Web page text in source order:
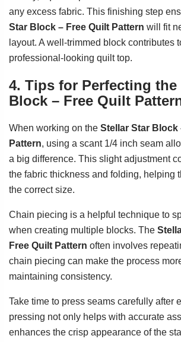
any excess fabric. This finishing step
Star Block – Free Quilt Pattern will fit
layout. A well-trimmed block contributes
professional-looking quilt top.
4. Tips for Perfecting the
Block – Free Quilt
When working on the Stellar Star Block
Pattern, using a scant 1/4 inch seam
a big difference. This slight adjustment
the fabric thickness and folding, helping
the correct size.
Chain piecing is a helpful technique to
when creating multiple blocks. The
Free Quilt Pattern often involves
chain piecing can make the process
maintaining consistency.
Take time to press seams carefully after
pressing not only helps with accurate
enhances the crisp appearance of the